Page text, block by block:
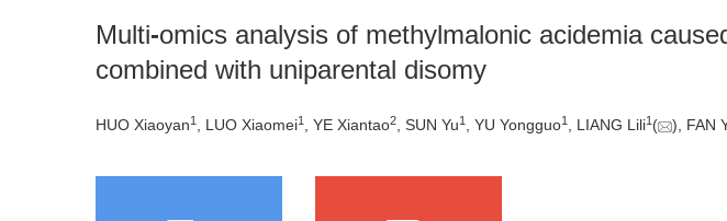
Multi-omics analysis of methylmalonic acidemia
combined with uniparental disomy
HUO Xiaoyan1 , LUO Xiaomei1 , YE Xiantao2, SUN Yu1 , YU Yongguo1 , LIANG Lili1 ( ), FAN